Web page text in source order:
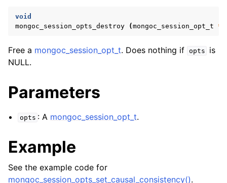
navigation of mongoc_auto_encryption_opts_t
navigation of mongoc_bulkwriteopts_t
navigation of mongoc_bulkwriteexception_t
navigation of mongoc_bulk_operation_t
navigation of mongoc_client_encryption_t
navigation of mongoc_client_encryption_datakey_opts_t
void
mongoc_session_opts_destroy
(mongoc_session_opt_t *
Free a mongoc_session_opt_t. Does nothing if opts
is
NULL.
Parameters
opts : A mongoc_session_opt_t.
Example
See the example code for
mongoc_session_opts_set_causal_consistency().